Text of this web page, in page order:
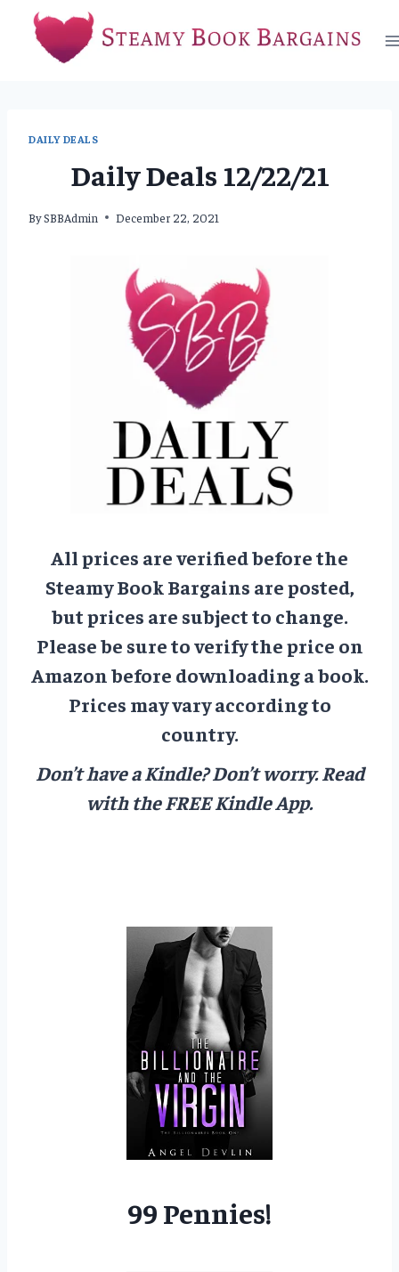
content
DAILY DEALS
Daily Deals 12/22/21
BySBBAdmin December 22, 2021
All prices are verified before the
Steamy Book Bargains are posted,
but prices are subject to change.
Please be sure to verify the price on
Amazon before downloading a book.
Prices may vary according to
country.
Don’t have a Kindle? Don’t worry.Read
with the FREE Kindle App.
99 Pennies!